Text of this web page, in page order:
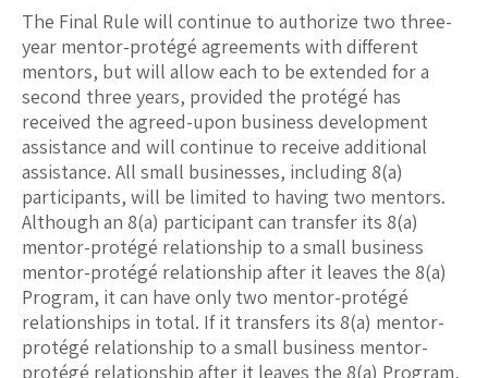
The Final Rule will continue to authorize two three-
year mentor-protégé agreements with different
mentors, but will allow each to be extended for a
second three years, provided the protégé has
received the agreed-upon business development
assistance and will continue to receive additional
assistance. All small businesses, including 8(a)
participants, will be limited to having two mentors.
Although an 8(a) participant can transfer its 8(a)
mentor-protégé relationship to a small business
mentor-protégé relationship after it leaves the 8(a)
Program, it can have only two mentor-protégé
relationships in total. If it transfers its 8(a) mentor-
protégé relationship to a small business mentor-
protégé relationship after it leaves the 8(a) Program,